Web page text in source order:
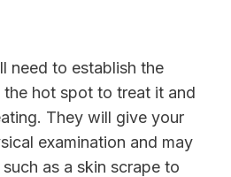
need to establish the
hot spot to treat it and
They will give your
examination and may
as a skin scrape to